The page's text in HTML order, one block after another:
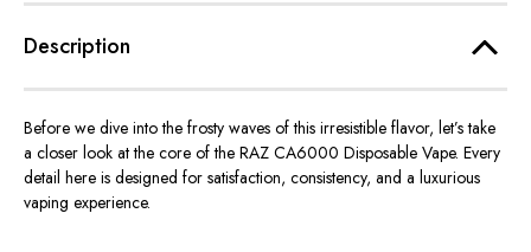
Description
Before we dive into the frosty waves of this irresistible flavor, let’s take
a closer look at the core of the RAZ CA6000 Disposable Vape. Every
detail here is designed for satisfaction, consistency, and a luxurious
vaping experience.